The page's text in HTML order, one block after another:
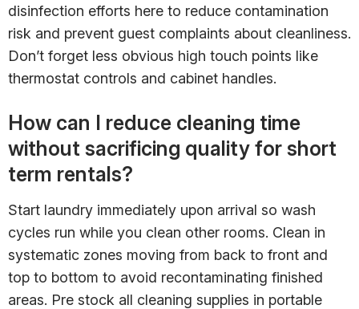
disinfection efforts here to reduce contamination
risk and prevent guest complaints about cleanliness.
Don’t forget less obvious high touch points like
thermostat controls and cabinet handles.
How can I reduce cleaning time
without sacrificing quality for short
term rentals?
Start laundry immediately upon arrival so wash
cycles run while you clean other rooms. Clean in
systematic zones moving from back to front and
top to bottom to avoid recontaminating finished
areas. Pre stock all cleaning supplies in portable